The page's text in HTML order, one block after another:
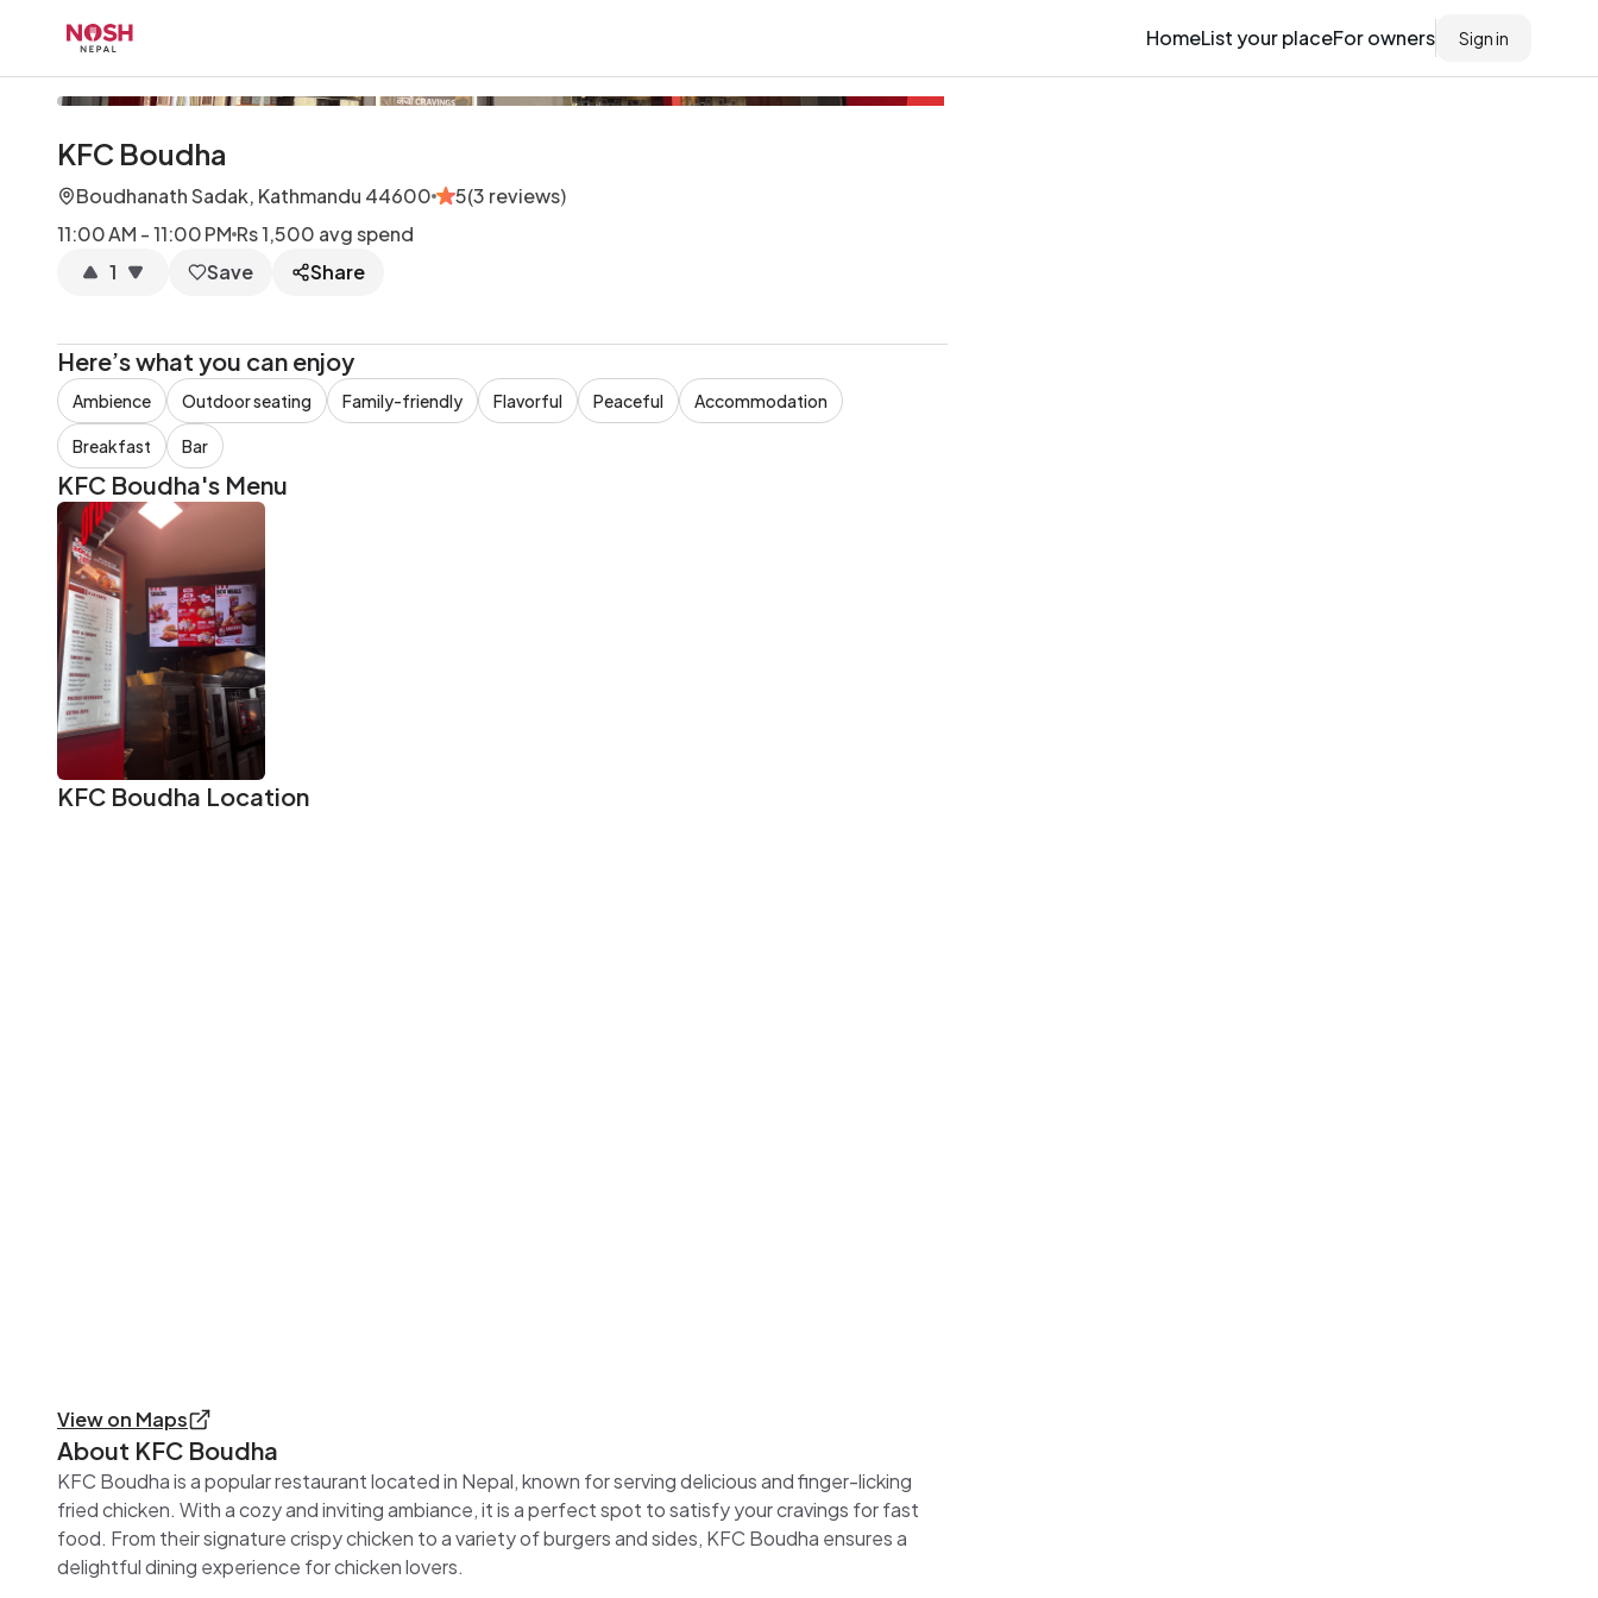
HomeList your placeFor owners Sign in
KFC Boudha
Boudhanath Sadak, Kathmandu 44600 5(3 reviews)
11:00 AM - 11:00 PM Rs 1,500 avg spend
1
Save Share
Here’s what you can enjoy
Ambience Outdoor seating Family-friendly Flavorful Peaceful Accommodation
Breakfast Bar
KFC Boudha's Menu
KFC Boudha Location
View on Maps
About KFC Boudha
KFC Boudha is a popular restaurant located in Nepal, known for serving delicious and finger-licking
fried chicken. With a cozy and inviting ambiance, it is a perfect spot to satisfy your cravings for fast
food. From their signature crispy chicken to a variety of burgers and sides, KFC Boudha ensures a
delightful dining experience for chicken lovers.